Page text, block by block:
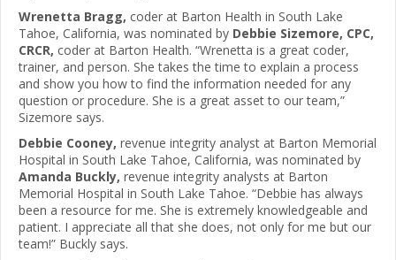
Wrenetta Bragg, coder at Barton Health in South Lake
Tahoe, California, was nominated by Debbie Sizemore, CPC,
CRCR, coder at Barton Health. “Wrenetta is a great coder,
trainer, and person. She takes the time to explain a process
and show you how to find the information needed for any
question or procedure. She is a great asset to our team,”
Sizemore says.
Debbie Cooney, revenue integrity analyst at Barton Memorial
Hospital in South Lake Tahoe, California, was nominated by
Amanda Buckly, revenue integrity analysts at Barton
Memorial Hospital in South Lake Tahoe. “Debbie has always
been a resource for me. She is extremely knowledgeable and
patient. I appreciate all that she does, not only for me but our
team!” Buckly says.